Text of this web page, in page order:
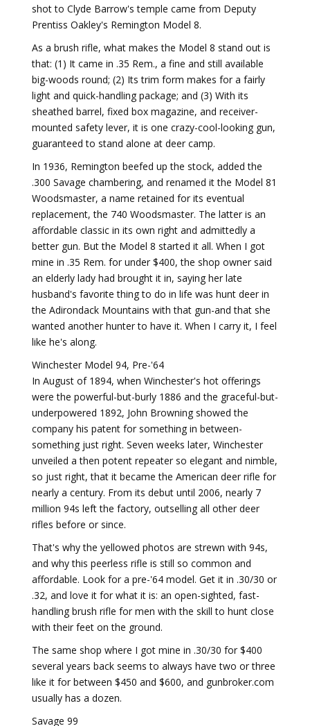
shot to Clyde Barrow's temple came from Deputy
Prentiss Oakley's Remington Model 8.
As a brush rifle, what makes the Model 8 stand out is
that: (1) It came in .35 Rem., a fine and still available
big-woods round; (2) Its trim form makes for a fairly
light and quick-handling package; and (3) With its
sheathed barrel, fixed box magazine, and receiver-
mounted safety lever, it is one crazy-cool-looking gun,
guaranteed to stand alone at deer camp.
In 1936, Remington beefed up the stock, added the
.300 Savage chambering, and renamed it the Model 81
Woodsmaster, a name retained for its eventual
replacement, the 740 Woodsmaster. The latter is an
affordable classic in its own right and admittedly a
better gun. But the Model 8 started it all. When I got
mine in .35 Rem. for under $400, the shop owner said
an elderly lady had brought it in, saying her late
husband's favorite thing to do in life was hunt deer in
the Adirondack Mountains with that gun-and that she
wanted another hunter to have it. When I carry it, I feel
like he's along.
Winchester Model 94, Pre-'64
In August of 1894, when Winchester's hot offerings
were the powerful-but-burly 1886 and the graceful-but-
underpowered 1892, John Browning showed the
company his patent for something in between-
something just right. Seven weeks later, Winchester
unveiled a then potent repeater so elegant and nimble,
so just right, that it became the American deer rifle for
nearly a century. From its debut until 2006, nearly 7
million 94s left the factory, outselling all other deer
rifles before or since.
That's why the yellowed photos are strewn with 94s,
and why this peerless rifle is still so common and
affordable. Look for a pre-'64 model. Get it in .30/30 or
.32, and love it for what it is: an open-sighted, fast-
handling brush rifle for men with the skill to hunt close
with their feet on the ground.
The same shop where I got mine in .30/30 for $400
several years back seems to always have two or three
like it for between $450 and $600, and gunbroker.com
usually has a dozen.
Savage 99